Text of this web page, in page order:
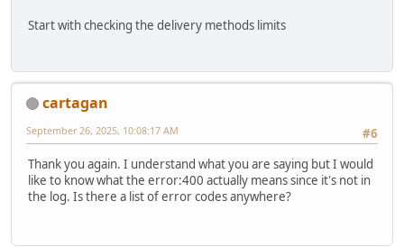
Start with checking the delivery methods limits
cartagan
#6
September 26, 2025, 10:08:17 AM
Thank you again. I understand what you are saying but I would
like to know what the error:400 actually means since it's not in
the log. Is there a list of error codes anywhere?